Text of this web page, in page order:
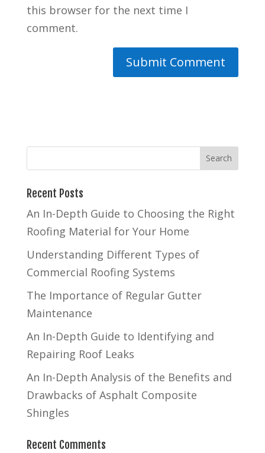
this browser for the next time I
comment.
Recent Posts
An In-Depth Guide to Choosing the Right
Roofing Material for Your Home
Understanding Different Types of
Commercial Roofing Systems
The Importance of Regular Gutter
Maintenance
An In-Depth Guide to Identifying and
Repairing Roof Leaks
An In-Depth Analysis of the Benefits and
Drawbacks of Asphalt Composite
Shingles
Recent Comments